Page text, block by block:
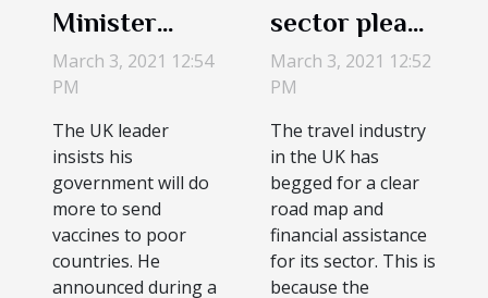
Minister
promises
COVID-19
vaccine to
help
developing
nations
March 3, 2021 12:54
PM
The UK leader
insists his
government will do
more to send
vaccines to poor
countries. He
announced during a
sector pleads
for a way out
of economic
crises
March 3, 2021 12:52
PM
The travel industry
in the UK has
begged for a clear
road map and
financial assistance
for its sector. This is
because the